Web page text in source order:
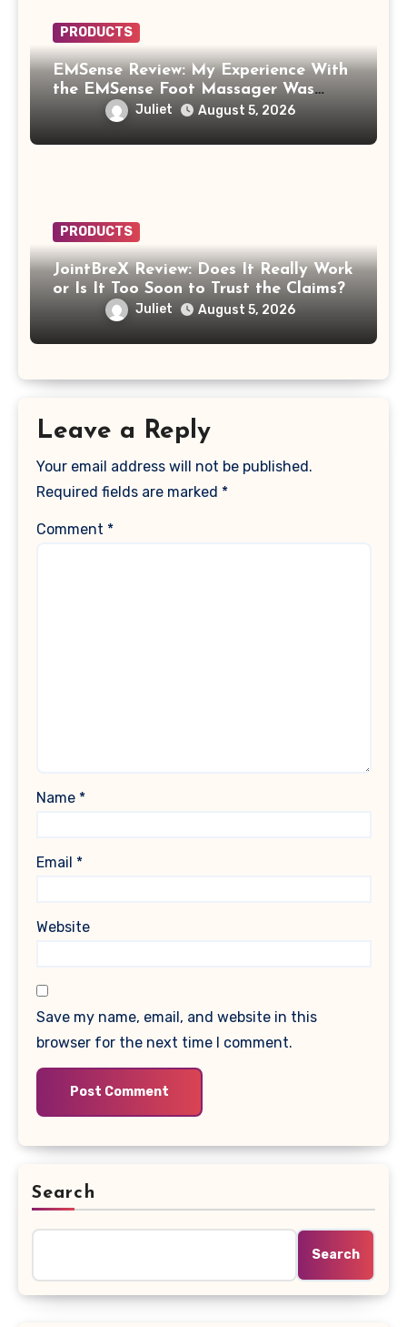
PRODUCTS
EMSense Review: My Experience With
the EMSense Foot Massager Was
More Frustrating Than Relaxing
Juliet August 5, 2026
PRODUCTS
JointBreX Review: Does It Really Work
or Is It Too Soon to Trust the Claims?
Juliet August 5, 2026
Leave a Reply
Your email address will not be published.
Required fields are marked *
Comment *
Name *
Email *
Website
Save my name, email, and website in this
browser for the next time I comment.
Search
Search